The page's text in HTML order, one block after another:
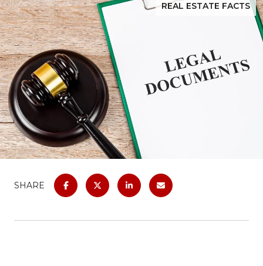
REAL ESTATE FACTS
SHARE